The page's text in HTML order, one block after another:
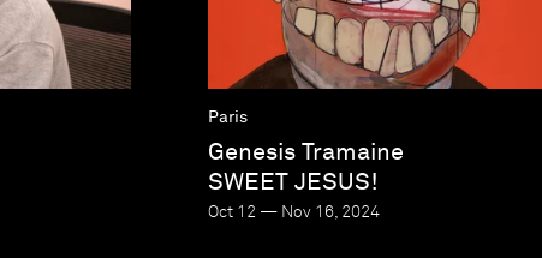
Paris
Genesis Tramaine
SWEET JESUS!
Oct 12 — Nov 16, 2024